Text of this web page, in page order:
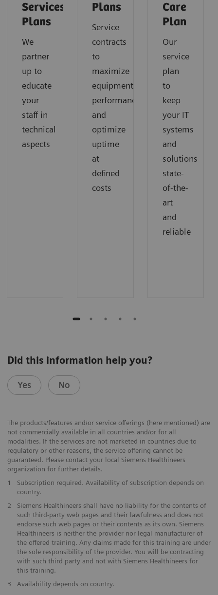
Services
Plans
We
partner
up to
educate
your
staff in
technical
aspects
Plans
Service
contracts
to
maximize
equipment
performance
and
optimize
uptime
at
defined
costs
Care
Plan
Our
service
plan
to
keep
your IT
systems
and
solutions
state-
of-the-
art
and
reliable
Did this information help you?
Yes No
The products/features and/or service offerings (here mentioned) are
not commercially available in all countries and/or for all
modalities. If the services are not marketed in countries due to
regulatory or other reasons, the service offering cannot be
guaranteed. Please contact your local Siemens Healthineers
organization for further details.
1
Subscription required. Availability of subscription depends on
country.
2
Siemens Healthineers shall have no liability for the contents of
such third-party web pages and their lawfulness and does not
endorse such web pages or their contents as its own. Siemens
Healthineers is neither the provider nor legal manufacturer of
the offered training. Any claims made for this training are under
the sole responsibility of the provider. You will be contracting
with such third party and not with Siemens Healthineers for
this training.
3
Availability depends on country.